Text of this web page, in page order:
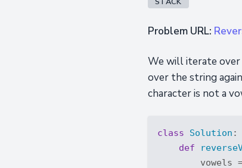
Problem URL:
We will iterate over
over the string
character is not a
class Solution :
def
vowels